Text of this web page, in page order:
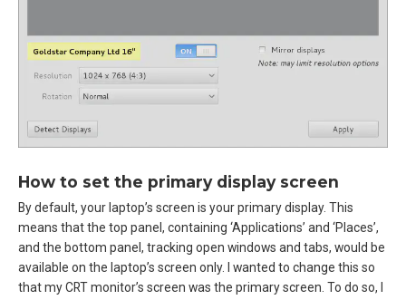
How to set the primary display screen
By default, your laptop’s screen is your primary display. This
means that the top panel, containing ‘Applications’ and ‘Places’,
and the bottom panel, tracking open windows and tabs, would be
available on the laptop’s screen only. I wanted to change this so
that my CRT monitor’s screen was the primary screen. To do so, I